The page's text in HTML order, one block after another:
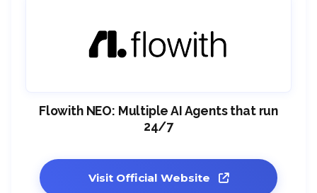
Flowith NEO: Multiple AI Agents that run
24/7
Visit Official Website